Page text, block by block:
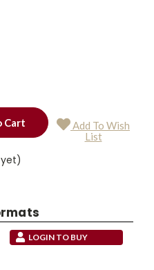
Add To Wish
List
LOGIN TO BUY